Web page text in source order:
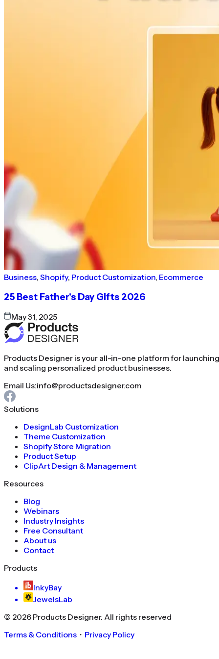
Business, Shopify, Product Customization, Ecommerce
25 Best Father's Day Gifts 2026
May 31, 2025
Products Designer is your all-in-one platform for launching
and scaling personalized product businesses.
Email Us:info@productsdesigner.com
Solutions
DesignLab Customization
Theme Customization
Shopify Store Migration
Product Setup
ClipArt Design & Management
Resources
Blog
Webinars
Industry Insights
Free Consultant
About us
Contact
Products
InkyBay
JewelsLab
© 2026 Products Designer. All rights reserved
Terms & Conditions ・ Privacy Policy